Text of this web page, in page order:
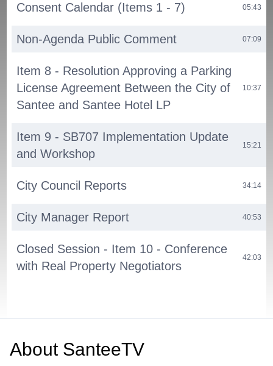
Consent Calendar (Items 1 - 7) 05:43
Non-Agenda Public Comment 07:09
Item 8 - Resolution Approving a Parking
License Agreement Between the City of
Santee and Santee Hotel LP
10:37
Item 9 - SB707 Implementation Update
and Workshop
15:21
City Council Reports 34:14
City Manager Report 40:53
Closed Session - Item 10 - Conference
with Real Property Negotiators
42:03
About SanteeTV